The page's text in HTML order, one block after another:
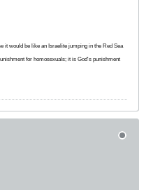
it would be like an Israelite jumping in the Red Sea
for homosexuals; it is God's punishment